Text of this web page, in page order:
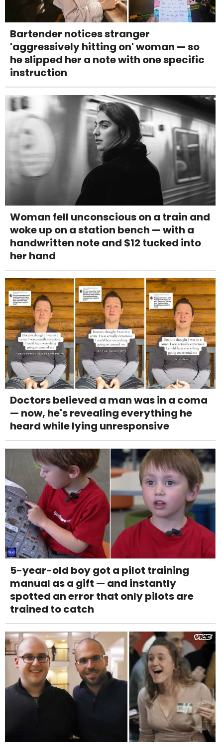
Bartender notices stranger
'aggressively hitting on' woman — so
he slipped her a note with one specific
instruction
Woman fell unconscious on a train and
woke up on a station bench — with a
handwritten note and $12 tucked into
her hand
Doctors believed a man was in a coma
— now, he's revealing everything he
heard while lying unresponsive
5-year-old boy got a pilot training
manual as a gift — and instantly
spotted an error that only pilots are
trained to catch